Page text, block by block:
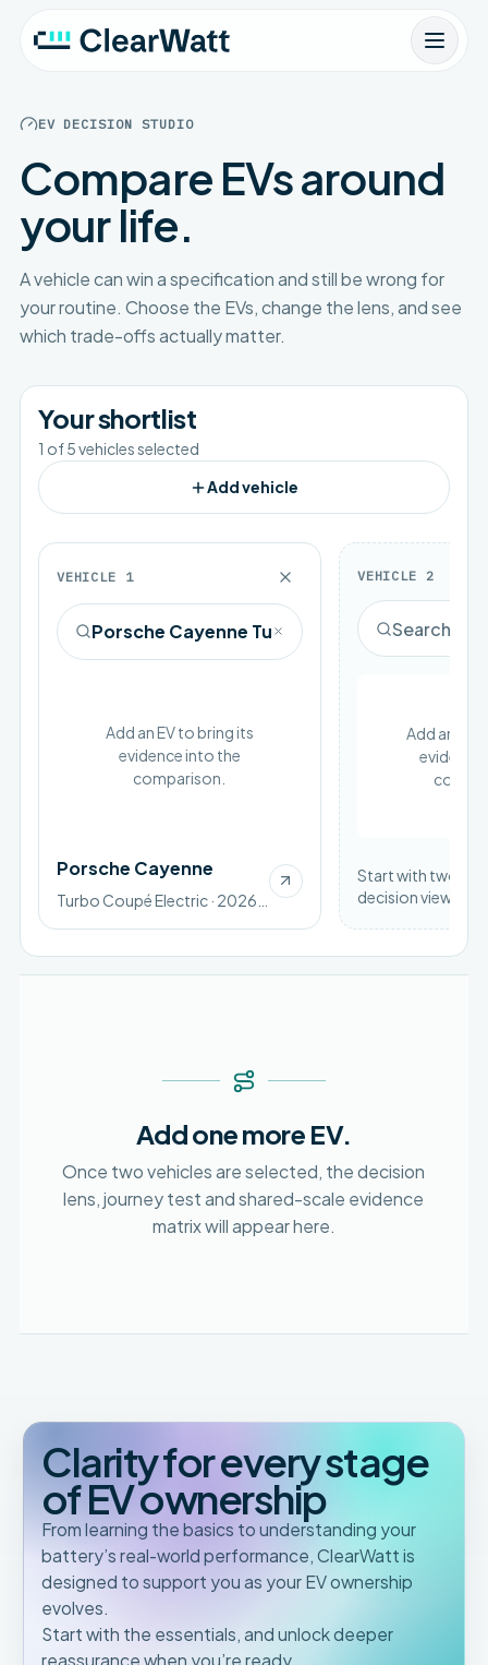
EV DECISION STUDIO
Compare EVs around
your life.
A vehicle can win a specification and still be wrong for
your routine. Choose the EVs, change the lens, and see
which trade-offs actually matter.
Your shortlist
1 of5vehicles selected
Add vehicle
VEHICLE 1
Add an EV to bring its
evidence into the
comparison.
Porsche Cayenne
VEHICLE 2
Add an EV
evidence
Start with two
decision view.
Add one more EV.
Once two vehicles are selected, the decision
lens, journey test and shared-scale evidence
matrix will appear here.
Clarity for every stage
of EV ownership
From learning the basics to understanding your
battery’s real-world performance, ClearWatt is
designed to support you as your EV ownership
evolves.
Start with the essentials, and unlock deeper
reassurance when you’re ready.